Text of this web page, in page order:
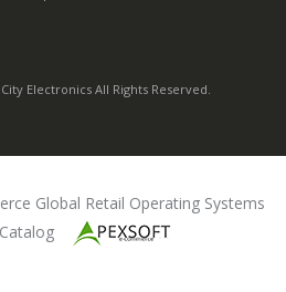
Electronics All Rights Reserved.
Global Retail Operating Systems